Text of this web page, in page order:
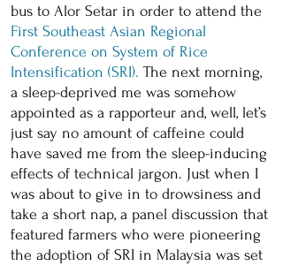
bus to Alor Setar in order to attend the
First Southeast Asian Regional
Conference on System of Rice
Intensification (SRI). The next morning,
a sleep-deprived me was somehow
appointed as a rapporteur and, well, let’s
just say no amount of caffeine could
have saved me from the sleep-inducing
effects of technical jargon. Just when I
was about to give in to drowsiness and
take a short nap, a panel discussion that
featured farmers who were pioneering
the adoption of SRI in Malaysia was set